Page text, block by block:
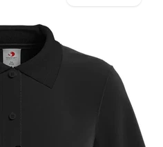
products
is our priority